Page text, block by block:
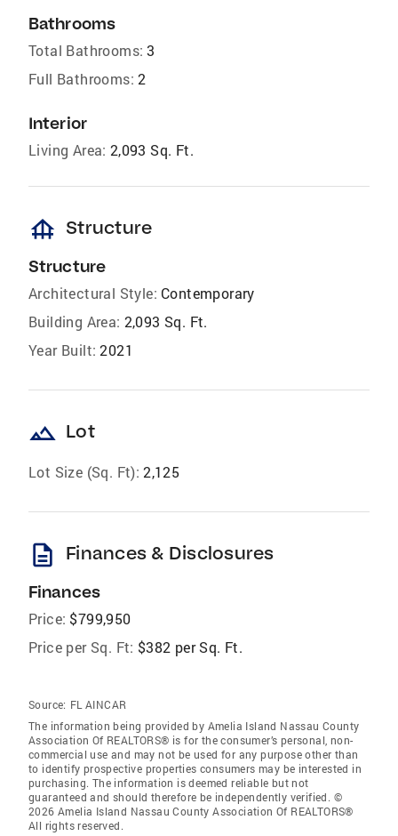
Bathrooms
Total Bathrooms: 3
Full Bathrooms: 2
Interior
Living Area: 2,093 Sq. Ft.
foundation Structure
Structure
Architectural Style: Contemporary
Building Area: 2,093 Sq. Ft.
Year Built: 2021
landscape Lot
Lot Size (Sq. Ft): 2,125
description Finances & Disclosures
Finances
Price: $799,950
Price per Sq. Ft: $382 per Sq. Ft.
Source: FL AINCAR
The information being provided by Amelia Island Nassau County
Association Of REALTORS® is for the consumer’s personal, non-
commercial use and may not be used for any purpose other than
to identify prospective properties consumers may be interested in
purchasing. The information is deemed reliable but not
guaranteed and should therefore be independently verified. ©
2026 Amelia Island Nassau County Association Of REALTORS®
All rights reserved.